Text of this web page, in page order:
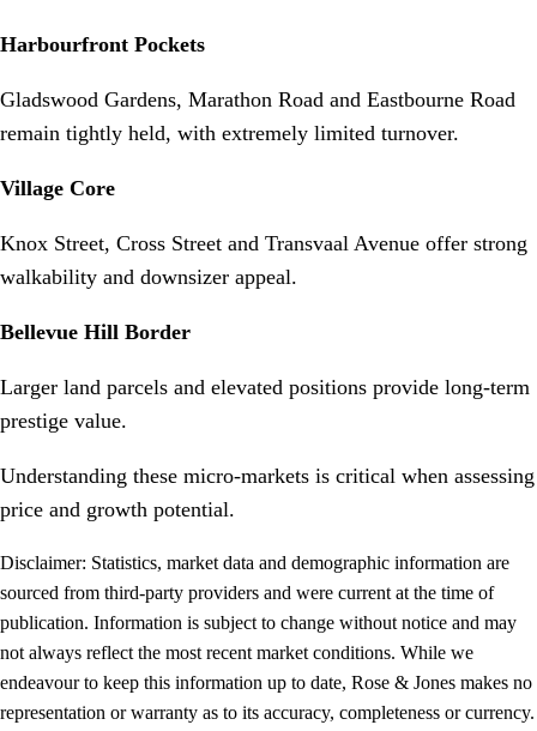
Harbourfront Pockets
Gladswood Gardens, Marathon Road and Eastbourne Road
remain tightly held, with extremely limited turnover.
Village Core
Knox Street, Cross Street and Transvaal Avenue offer strong
walkability and downsizer appeal.
Bellevue Hill Border
Larger land parcels and elevated positions provide long-term
prestige value.
Understanding these micro-markets is critical when assessing
price and growth potential.
Disclaimer: Statistics, market data and demographic information are
sourced from third-party providers and were current at the time of
publication. Information is subject to change without notice and may
not always reflect the most recent market conditions. While we
endeavour to keep this information up to date, Rose & Jones makes no
representation or warranty as to its accuracy, completeness or currency.